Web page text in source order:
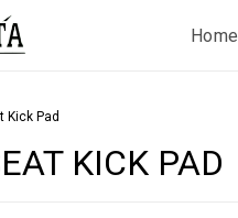
Home
Kick Pad
KICK PAD